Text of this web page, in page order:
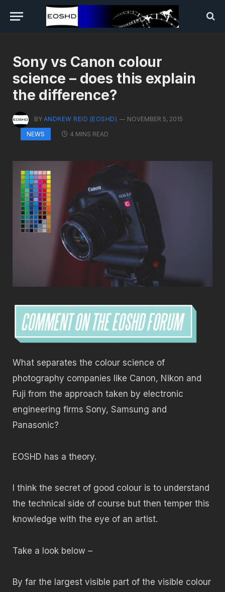
Sony vs Canon colour
science – does this explain
the difference?
BY ANDREW REID (EOSHD)
NOVEMBER 5, 2015
NEWS
4 MINS READ
What separates the colour science of
photography companies like Canon, Nikon and
Fuji from the approach taken by electronic
engineering firms Sony, Samsung and
Panasonic?
EOSHD has a theory.
I think the secret of good colour is to understand
the technical side of course but then temper this
knowledge with the eye of an artist.
Take a look below –
By far the largest visible part of the visible colour